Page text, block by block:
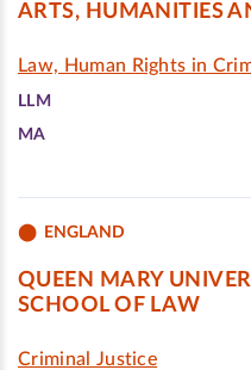
ARTS, HUMANITIES
Law, Human Rights in
LLM
MA
ENGLAND
QUEEN MARY
SCHOOL OF LAW
Criminal Justice